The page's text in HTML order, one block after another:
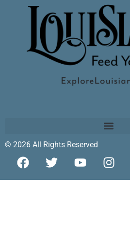
© 2026 All Rights Reserved